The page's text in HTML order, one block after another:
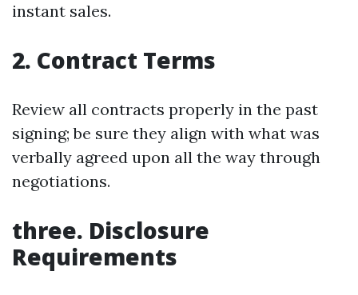
instant sales.
2. Contract Terms
Review all contracts properly in the past
signing; be sure they align with what was
verbally agreed upon all the way through
negotiations.
three. Disclosure
Requirements